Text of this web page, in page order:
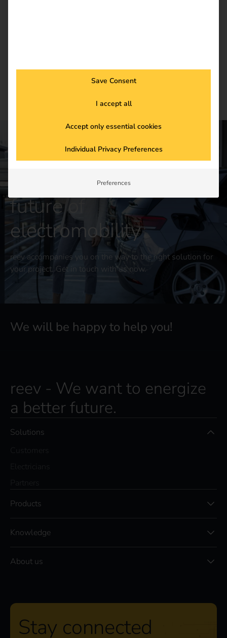
Get started in the
future of
electromobility
reev accompanies you on the way to the right solution for
your project. Get in touch with us now.
We will be happy to help you!
reev - We want to energize
a better future.
Solutions
Products
Knowledge
About us
Stay connected
Save Consent
I accept all
Accept only essential cookies
Individual Privacy Preferences
Preferences